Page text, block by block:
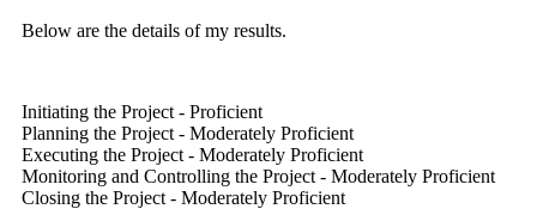
Below are the details of my results.
Initiating the Project - Proficient
Planning the Project - Moderately Proficient
Executing the Project - Moderately Proficient
Monitoring and Controlling the Project - Moderately Proficient
Closing the Project - Moderately Proficient